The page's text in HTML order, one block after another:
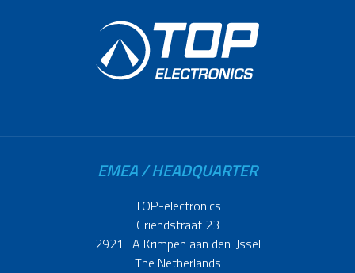
EMEA / HEADQUARTER
TOP-electronics
Griendstraat 23
2921 LA Krimpen aan den IJssel
The Netherlands